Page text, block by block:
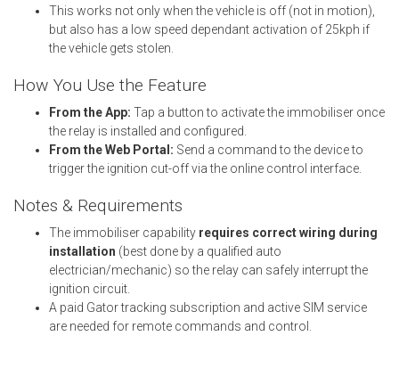
This works not only when the vehicle is off (not in motion),
but also has a low speed dependant activation of 25kph if
the vehicle gets stolen.
How You Use the Feature
From the App: Tap a button to activate the immobiliser once
the relay is installed and configured.
From the Web Portal: Send a command to the device to
trigger the ignition cut-off via the online control interface.
Notes & Requirements
The immobiliser capability requires correct wiring during
installation (best done by a qualified auto
electrician/mechanic) so the relay can safely interrupt the
ignition circuit.
A paid Gator tracking subscription and active SIM service
are needed for remote commands and control.